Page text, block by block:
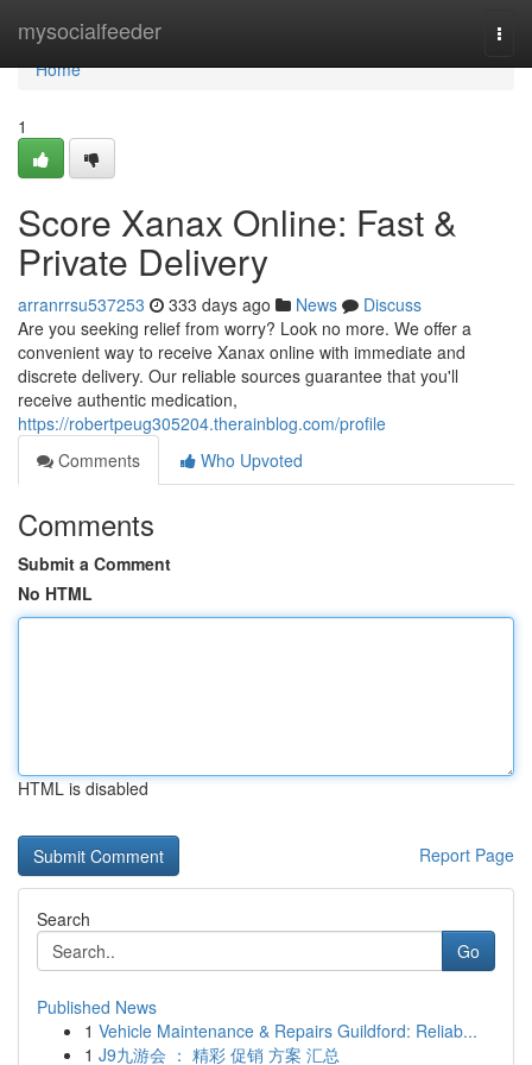
mysocialfeeder
Home
Home
1
Score Xanax Online: Fast &
Private Delivery
arranrrsu537253 333 days ago News
Discuss
Are you seeking relief from worry? Look no more. We offer a
convenient way to receive Xanax online with immediate and
discrete delivery. Our reliable sources guarantee that you'll
receive authentic medication,
https://robertpeug305204.therainblog.com/profile
Comments
Who Upvoted
Comments
Submit a Comment
No HTML
HTML is disabled
Report Page
Search
Go
Published News
1 Vehicle Maintenance & Repairs Guildford: Reliab...
1 J9九游会 ： 精彩 促销 方案 汇总